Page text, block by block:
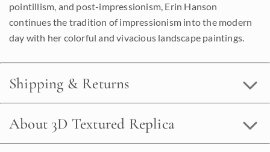
pointillism, and post-impressionism, Erin Hanson
continues the tradition of impressionism into the modern
day with her colorful and vivacious landscape paintings.
Shipping & Returns
About 3D Textured Replica